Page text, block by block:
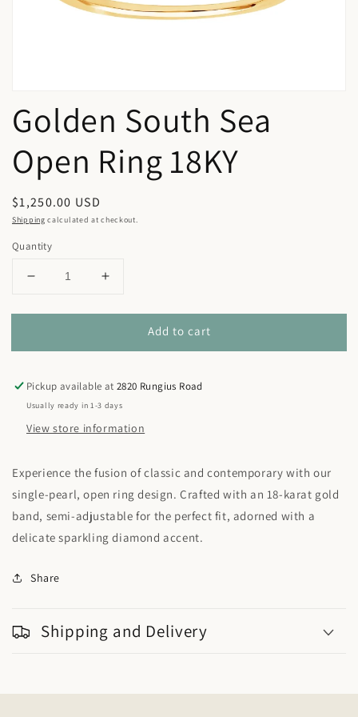
view
Golden South Sea
Open Ring 18KY
Regular
price
$1,250.00 USD
Shipping calculated at checkout.
Quantity
Decrease
for
South
Open
Ring
Increase
for
Golden
South
Open
Ring
Add to cart
Pickup available at2820 Rungius Road
Usually ready in 1-3 days
View store information
Experience the fusion of classic and contemporary with our
single-pearl, open ring design. Crafted with an 18-karat gold
band, semi-adjustable for the perfect fit, adorned with a
delicate sparkling diamond accent.
Share
Shipping and Delivery